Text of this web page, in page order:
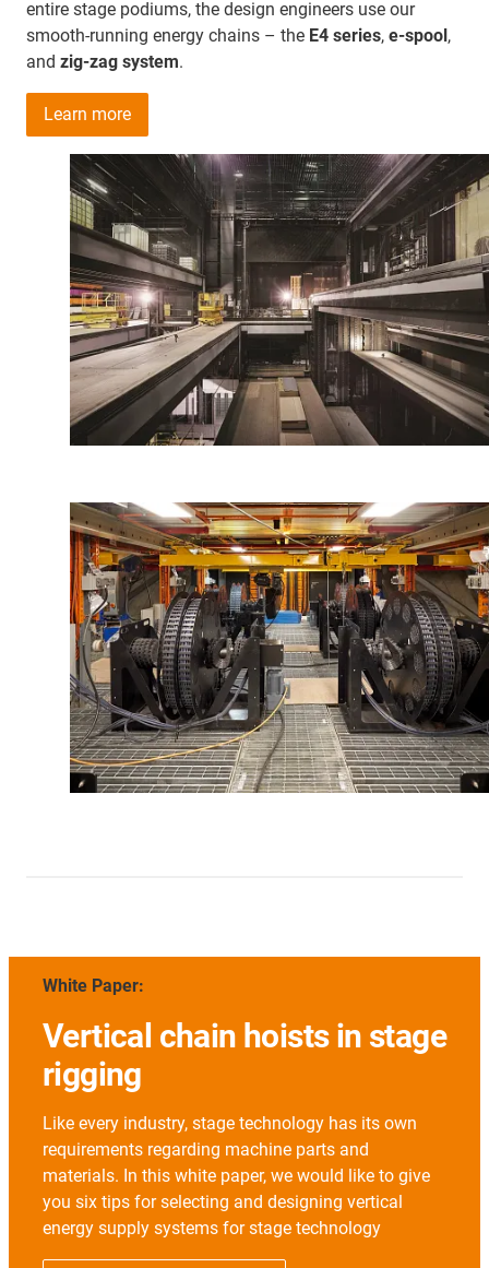
entire stage podiums, the design engineers use our
smooth-running energy chains – the E4 series, e-spool ,
and zig-zag system.
Learn more
White Paper:
Vertical chain hoists in stage
rigging
Like every industry, stage technology has its own
requirements regarding machine parts and
materials. In this white paper, we would like to give
you six tips for selecting and designing vertical
energy supply systems for stage technology